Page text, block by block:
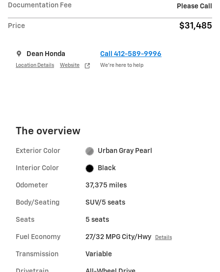
Documentation Fee
Please Call
Price $31,485
Dean Honda
Location Details Website
Call 412-589-9996
We’re here to help
The overview
Exterior Color Urban Gray Pearl
Interior Color Black
Odometer 37,375 miles
Body/Seating SUV/5 seats
Seats 5 seats
Fuel Economy 27/32 MPG City/Hwy Details
Transmission Variable